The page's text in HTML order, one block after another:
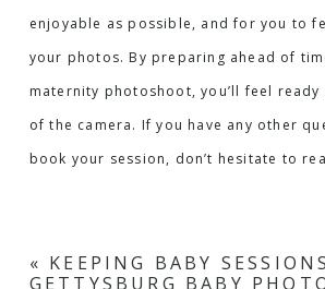
enjoyable as possible, and for you to
your photos. By preparing ahead of
maternity photoshoot, you’ll feel
of the camera. If you have any other
book your session, don’t hesitate to
« KEEPING BABY
GETTYSBURG BABY